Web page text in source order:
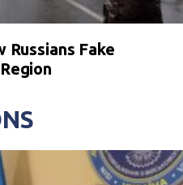
Russians Fake